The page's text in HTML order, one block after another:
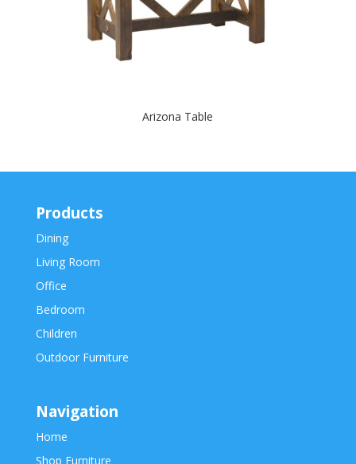
Arizona Table
Products
Dining
Living Room
Office
Bedroom
Children
Outdoor Furniture
Navigation
Home
Shop Furniture